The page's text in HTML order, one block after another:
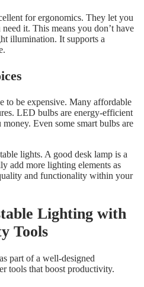
for ergonomics. They let you
it. This means you don’t have
illumination. It supports a
to be expensive. Many affordable
LED bulbs are energy-efficient
Even some smart bulbs are
lights. A good desk lamp is a
add more lighting elements as
and functionality within your
Lighting with
Tools
part of a well-designed
tools that boost productivity.